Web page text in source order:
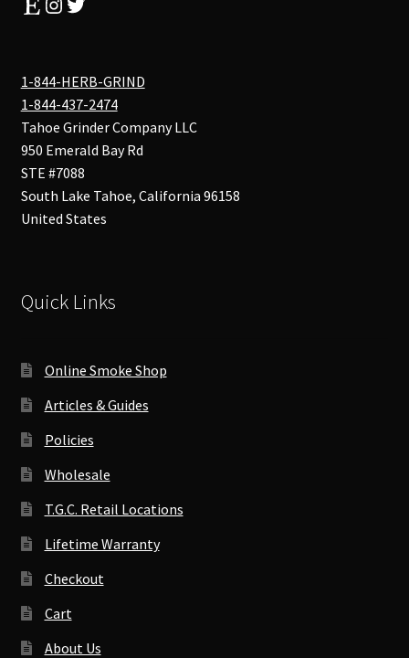
1-844-HERB-GRIND
1-844-437-2474
Tahoe Grinder Company LLC
950 Emerald Bay Rd
STE #7088
South Lake Tahoe, California 96158
United States
Quick Links
Online Smoke Shop
Articles & Guides
Policies
Wholesale
T.G.C. Retail Locations
Lifetime Warranty
Checkout
Cart
About Us